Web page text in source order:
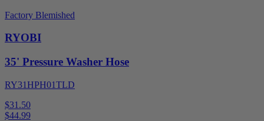
Factory Blemished
RYOBI
35' Pressure Washer Hose
RY31HPH01TLD
$31.50
$44.99